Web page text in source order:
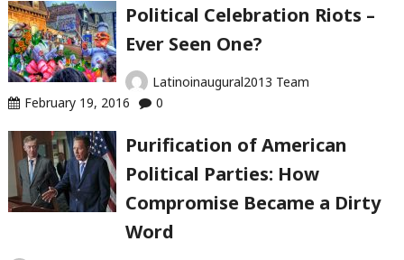
Political Celebration Riots –
Ever Seen One?
Latinoinaugural2013 Team
February 19, 2016
0
Purification of American
Political Parties: How
Compromise Became a Dirty
Word